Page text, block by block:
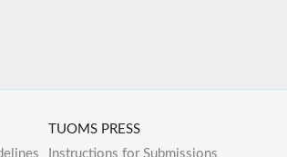
TUOMS PRESS
Instructions for Submissions